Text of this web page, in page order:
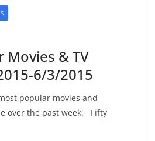
Movies & TV
6/3/2015
popular movies and
over the past week. Fifty